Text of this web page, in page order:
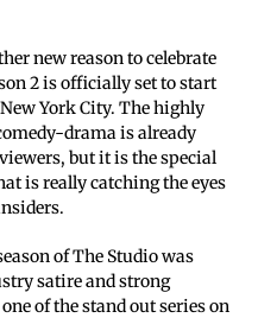
2 is officially set to start
York City. The highly
drama is already
but it is the special
is really catching the eyes
of The Studio was
satire and strong
of the stand out series on